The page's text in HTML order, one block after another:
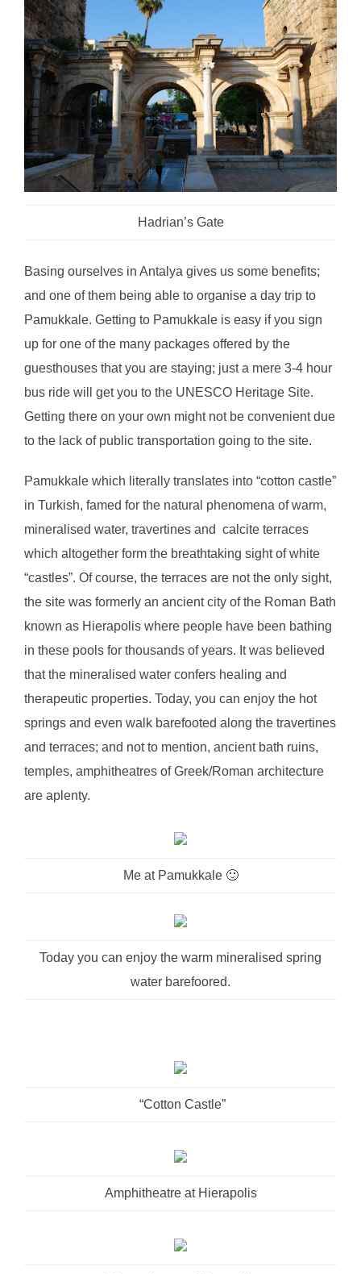
Hadrian’s Gate
Basing ourselves in Antalya gives us some benefits;
and one of them being able to organise a day trip to
Pamukkale. Getting to Pamukkale is easy if you sign
up for one of the many packages offered by the
guesthouses that you are staying; just a mere 3-4 hour
bus ride will get you to the UNESCO Heritage Site.
Getting there on your own might not be convenient due
to the lack of public transportation going to the site.
Pamukkale which literally translates into “cotton castle”
in Turkish, famed for the natural phenomena of warm,
mineralised water, travertines and calcite terraces
which altogether form the breathtaking sight of white
“castles”. Of course, the terraces are not the only sight,
the site was formerly an ancient city of the Roman Bath
known as Hierapolis where people have been bathing
in these pools for thousands of years. It was believed
that the mineralised water confers healing and
therapeutic properties. Today, you can enjoy the hot
springs and even walk barefooted along the travertines
and terraces; and not to mention, ancient bath ruins,
temples, amphitheatres of Greek/Roman architecture
are aplenty.
Me at Pamukkale 🙂
Today you can enjoy the warm mineralised spring
water barefoored.
“Cotton Castle”
Amphitheatre at Hierapolis